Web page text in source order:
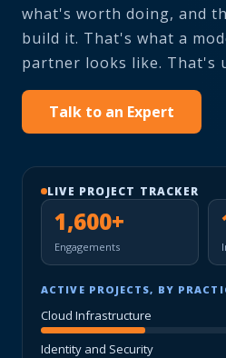
what's worth doing, and
build it. That's what a
partner looks like. That's
Talk to an Expert
LIVE PROJECT TRACKER
1,600+
Engagements
ACTIVE PROJECTS, BY
Cloud Infrastructure
Identity and Security